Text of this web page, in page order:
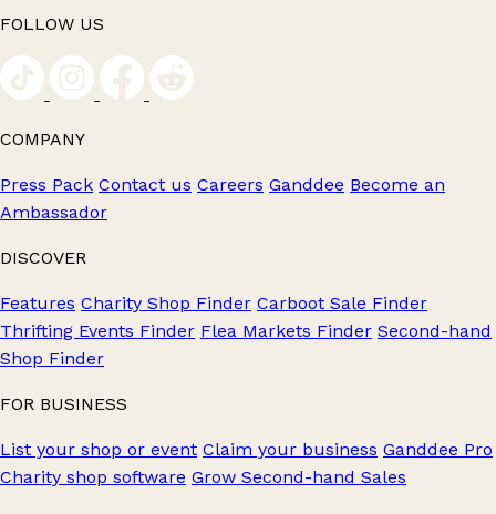
FOLLOW US
COMPANY
Press Pack Contact us Careers Ganddee Become an
Ambassador
DISCOVER
Features Charity Shop Finder Carboot Sale Finder
Thrifting Events Finder Flea Markets Finder Second-hand
Shop Finder
FOR BUSINESS
List your shop or event Claim your business Ganddee Pro
Charity shop software Grow Second-hand Sales